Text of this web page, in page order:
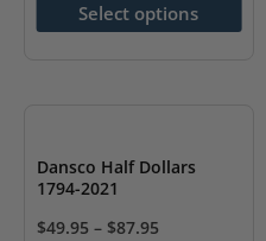
Select options
may
the
product
page
Dansco Half Dollars
1794-2021
$49.95 – $87.95